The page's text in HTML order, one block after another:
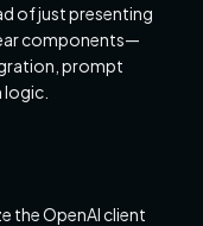
of just presenting
components—
prompt
logic.
the OpenAI client